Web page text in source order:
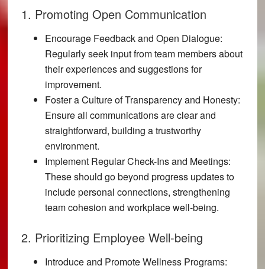
1. Promoting Open Communication
Encourage Feedback and Open Dialogue:
Regularly seek input from team members about
their experiences and suggestions for
improvement.
Foster a Culture of Transparency and Honesty:
Ensure all communications are clear and
straightforward, building a trustworthy
environment.
Implement Regular Check-Ins and Meetings:
These should go beyond progress updates to
include personal connections, strengthening
team cohesion and workplace well-being.
2. Prioritizing Employee Well-being
Introduce and Promote Wellness Programs: